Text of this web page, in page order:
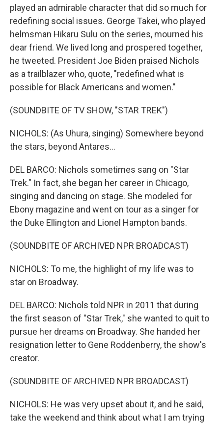
played an admirable character that did so much for
redefining social issues. George Takei, who played
helmsman Hikaru Sulu on the series, mourned his
dear friend. We lived long and prospered together,
he tweeted. President Joe Biden praised Nichols
as a trailblazer who, quote, "redefined what is
possible for Black Americans and women."
(SOUNDBITE OF TV SHOW, "STAR TREK")
NICHOLS: (As Uhura, singing) Somewhere beyond
the stars, beyond Antares...
DEL BARCO: Nichols sometimes sang on "Star
Trek." In fact, she began her career in Chicago,
singing and dancing on stage. She modeled for
Ebony magazine and went on tour as a singer for
the Duke Ellington and Lionel Hampton bands.
(SOUNDBITE OF ARCHIVED NPR BROADCAST)
NICHOLS: To me, the highlight of my life was to
star on Broadway.
DEL BARCO: Nichols told NPR in 2011 that during
the first season of "Star Trek," she wanted to quit to
pursue her dreams on Broadway. She handed her
resignation letter to Gene Roddenberry, the show's
creator.
(SOUNDBITE OF ARCHIVED NPR BROADCAST)
NICHOLS: He was very upset about it, and he said,
take the weekend and think about what I am trying